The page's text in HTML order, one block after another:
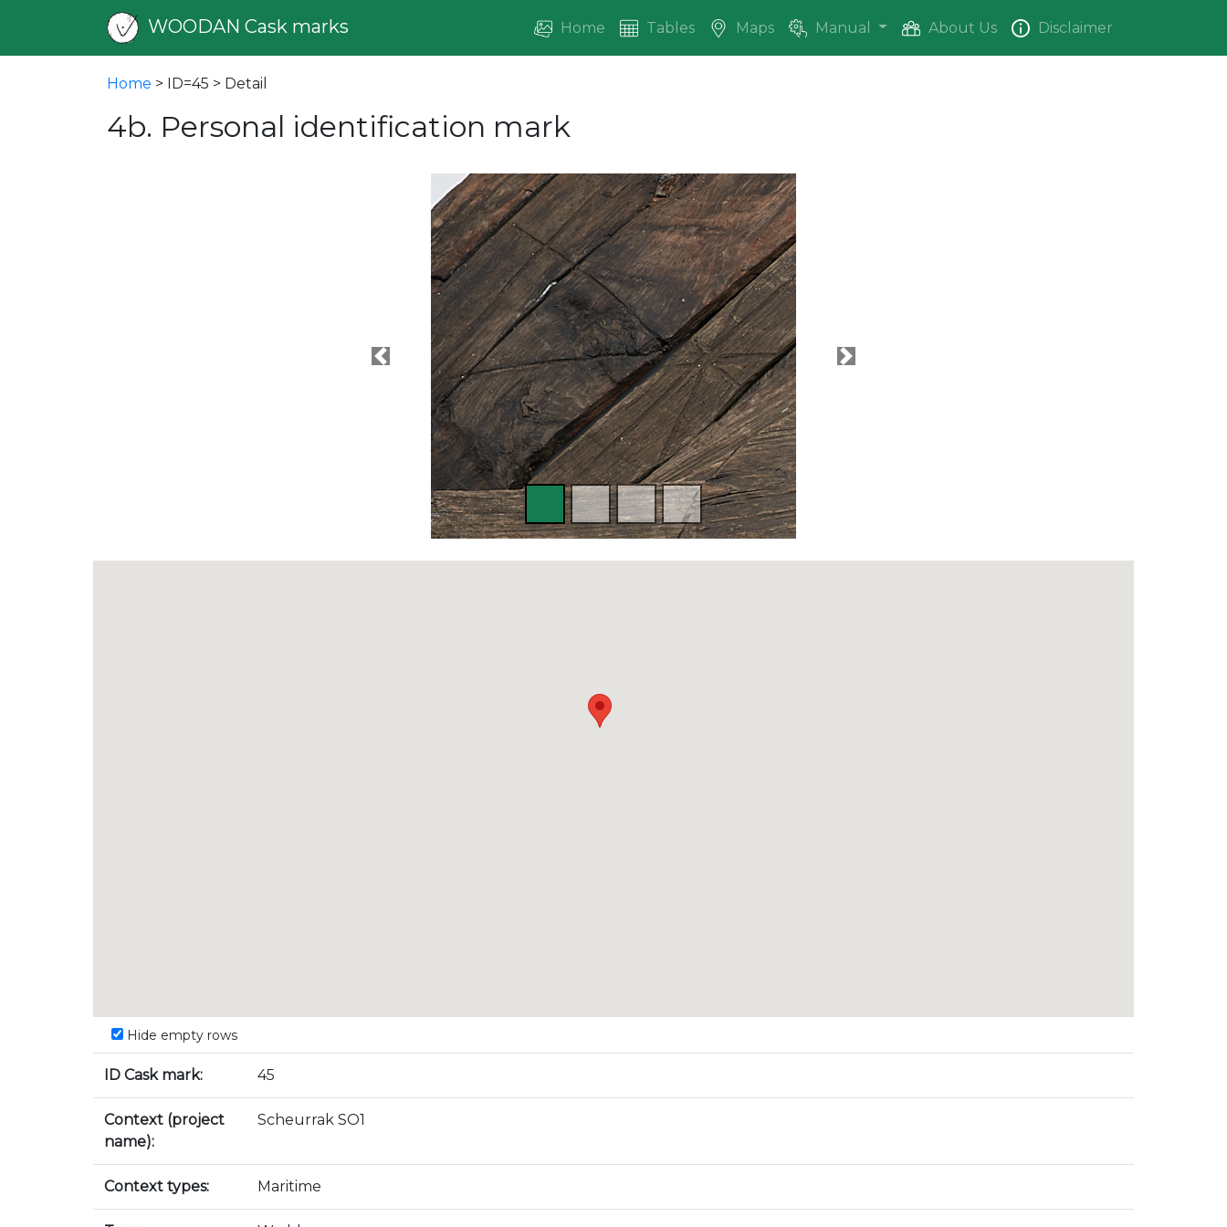
WOODAN Cask marks Home Tables Maps Manual About Us Disclaimer
Home > ID=45 > Detail
4b. Personal identification mark
Previous Next
Hide empty rows
ID Cask mark: 45
Context (project
name):
Scheurrak SO1
Context types: Maritime